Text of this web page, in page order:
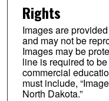
Rights
Images are
and may not be
Images may be
line is required to
commercial
must include,
North Dakota.”